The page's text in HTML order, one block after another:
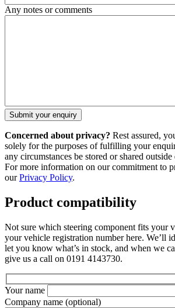
Any notes or comments
Concerned about privacy? Rest assured,
solely for the purposes of fulfilling your
any circumstances be stored or shared
For more information on our commitment to
ourPrivacy Policy.
Product compatibility
Not sure which steering component fits your
your vehicle registration number here. We’ll
let you know what’s in stock, and when we
give us a call on 0191 4143730.
Your name
Company name (optional)